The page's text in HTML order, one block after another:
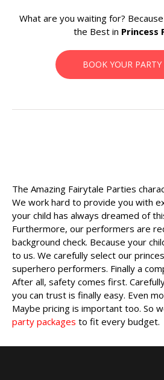
What are you waiting for?
the Best in Princess
BOOK YOUR
The Amazing Fairytale Parties
We work hard to provide you with
your child has always dreamed of
Furthermore, our performers are
background check. Because your
to us. We carefully select our
superhero performers. Finally a
After all, safety comes first.
you can trust is finally easy. Even
Maybe pricing is important too. So
party packages to fit every budget.